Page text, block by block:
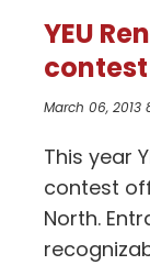
YEU
March 06, 2013
This year
contest
North.